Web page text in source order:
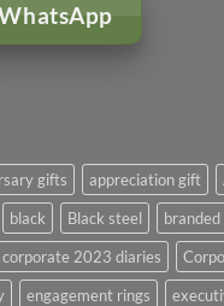
gifts appreciation gift
black Black steel
corporate 2023 diaries
engagement rings